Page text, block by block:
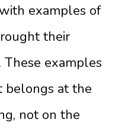
examples of
their
These examples
belongs at the
not on the